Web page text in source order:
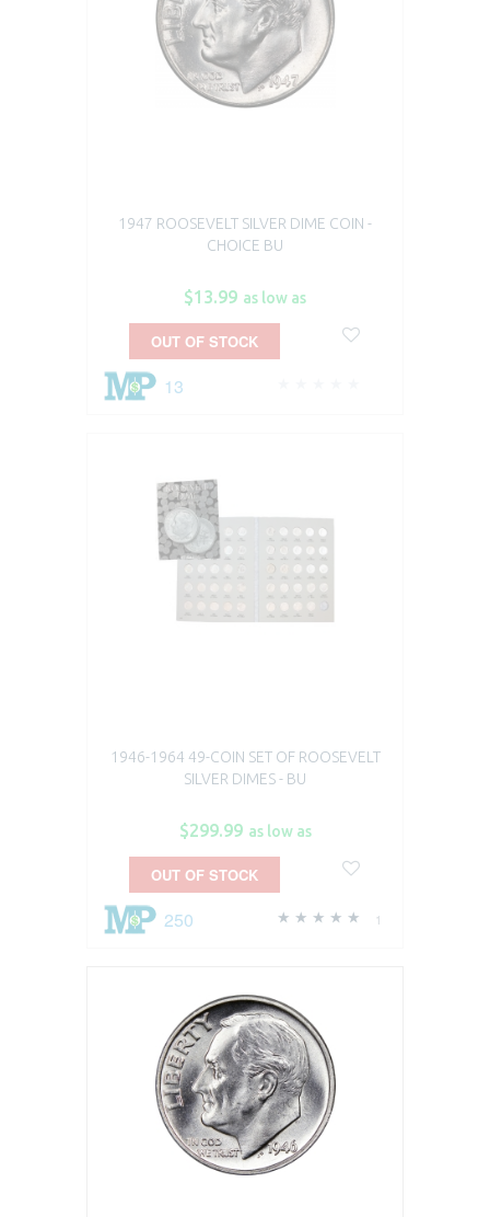
1947 ROOSEVELT SILVER DIME COIN -
CHOICE BU
$13.99 as low as
13
OUT OF STOCK
1946-1964 49-COIN SET OF ROOSEVELT
SILVER DIMES - BU
$299.99 as low as
1
250
OUT OF STOCK